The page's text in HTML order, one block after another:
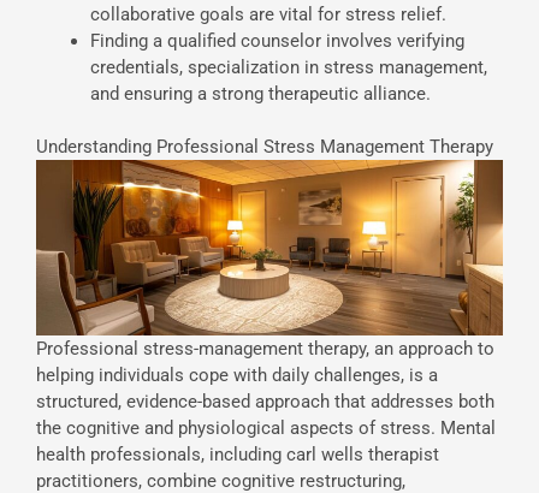
collaborative goals are vital for stress relief.
Finding a qualified counselor involves verifying
credentials, specialization in stress management,
and ensuring a strong therapeutic alliance.
Understanding Professional Stress Management Therapy
Professional stress-management therapy, an approach to
helping individuals cope with daily challenges, is a
structured, evidence-based approach that addresses both
the cognitive and physiological aspects of stress. Mental
health professionals, including carl wells therapist
practitioners, combine cognitive restructuring,